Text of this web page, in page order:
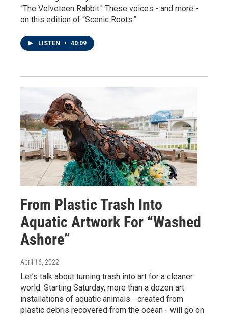
“The Velveteen Rabbit." These voices - and more -
on this edition of “Scenic Roots.”
LISTEN • 40:09
From Plastic Trash Into
Aquatic Artwork For “Washed
Ashore”
April 16, 2022
Let’s talk about turning trash into art for a cleaner
world. Starting Saturday, more than a dozen art
installations of aquatic animals - created from
plastic debris recovered from the ocean - will go on